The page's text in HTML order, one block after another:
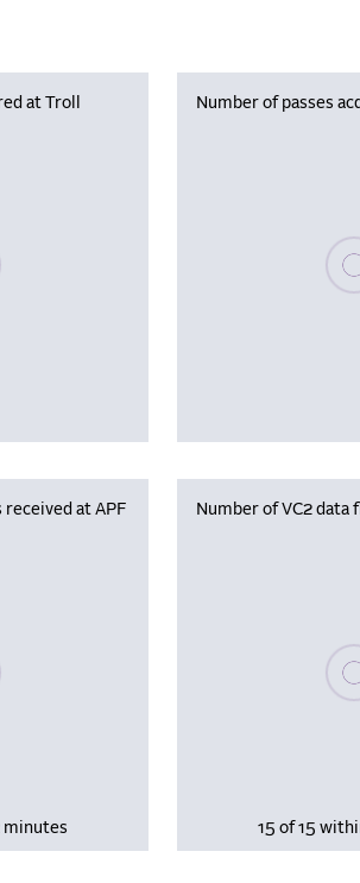
at Troll
populating data
Number of passes
received at APF
populating data
minutes
Number of VC2 data
15 of 15